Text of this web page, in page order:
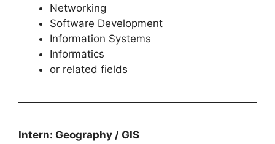
Networking
Software Development
Information Systems
Informatics
or related fields
Intern: Geography / GIS